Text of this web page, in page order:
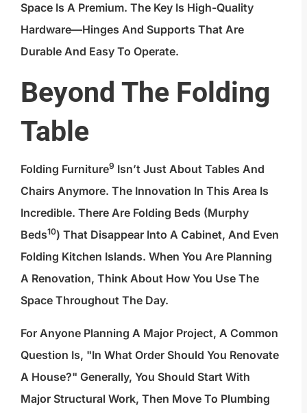
Space Is A Premium. The Key Is High-Quality
Hardware—Hinges And Supports That Are
Durable And Easy To Operate.
Beyond The Folding
Table
Folding Furniture9 Isn’t Just About Tables And
Chairs Anymore. The Innovation In This Area Is
Incredible. There Are Folding Beds (Murphy
Beds10) That Disappear Into A Cabinet, And Even
Folding Kitchen Islands. When You Are Planning
A Renovation, Think About How You Use The
Space Throughout The Day.
For Anyone Planning A Major Project, A Common
Question Is, "In What Order Should You Renovate
A House?" Generally, You Should Start With
Major Structural Work, Then Move To Plumbing